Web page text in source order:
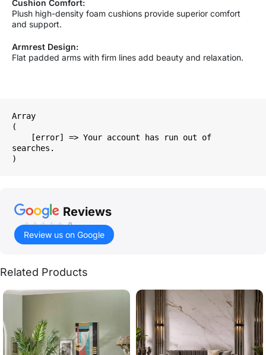
Cushion Comfort:
Plush high-density foam cushions provide superior comfort
and support.
Armrest Design:
Flat padded arms with firm lines add beauty and relaxation.
Array
(
searches.
Reviews
()
Review us on Google
Related Products